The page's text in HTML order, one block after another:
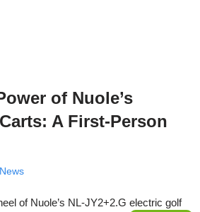
of Nuole’s
A First-Person
of Nuole’s NL-JY2+2.G electric golf